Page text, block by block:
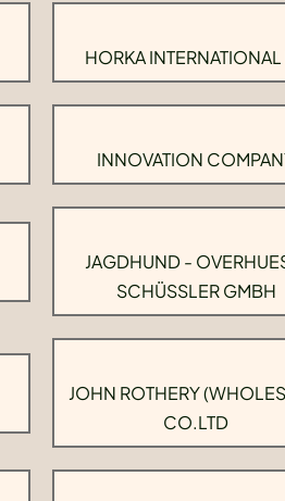
HORKA INTERNATIONAL
INNOVATION
JAGDHUND -
SCHÜSSLER GMBH
JOHN ROTHERY
CO.LTD